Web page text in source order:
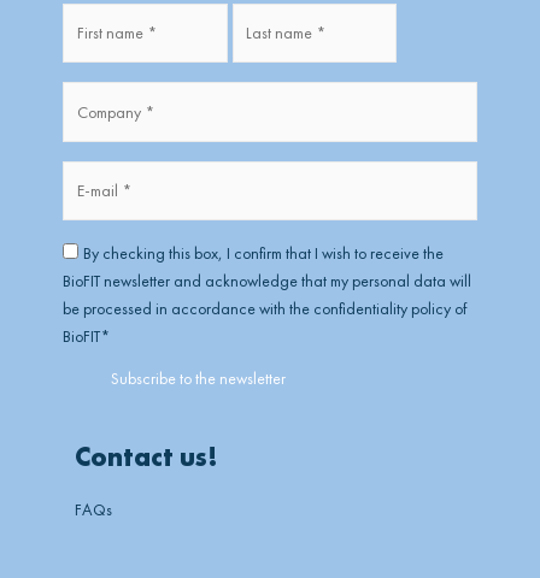
*
mail*
RGPD *
By checking this box, I confirm that I wish to receive the
BioFIT newsletter and acknowledge that my personal data will
be processed in accordance with the confidentiality policy of
BioFIT*
Contact us!
FAQs